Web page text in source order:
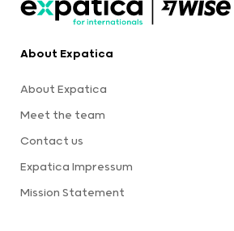
About Expatica
About Expatica
Meet the team
Contact us
Expatica Impressum
Mission Statement